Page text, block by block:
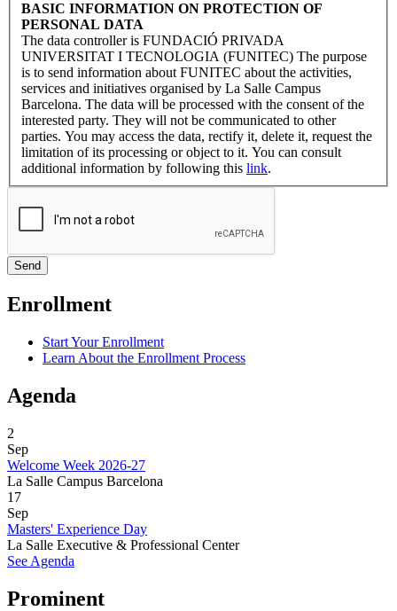
BASIC INFORMATION ON PROTECTION OF
PERSONAL DATA
The data controller is FUNDACIÓ PRIVADA
UNIVERSITAT I TECNOLOGIA (FUNITEC) The purpose
is to send information about FUNITEC about the activities,
services and initiatives organised by La Salle Campus
Barcelona. The data will be processed with the consent of the
interested party. They will not be communicated to other
parties. You may access the data, rectify it, delete it, request the
limitation of its processing or object to it. You can consult
additional information by following this link.
Enrollment
Start Your Enrollment
Learn About the Enrollment Process
Agenda
2
Sep
Welcome Week 2026-27
La Salle Campus Barcelona
17
Sep
Masters' Experience Day
La Salle Executive & Professional Center
See Agenda
Prominent